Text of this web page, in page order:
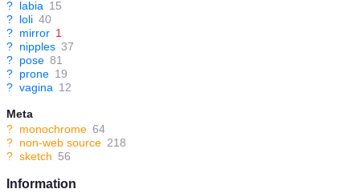
? labia 15
? loli 40
? mirror 1
? nipples 37
? pose 81
? prone 19
? vagina 12
Meta
? monochrome 64
? non-web source 218
? sketch 56
Information